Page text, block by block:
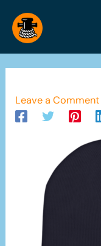
content
Leave a Comment